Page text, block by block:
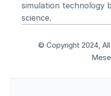
simulation technology
science.
© Copyright 2024,